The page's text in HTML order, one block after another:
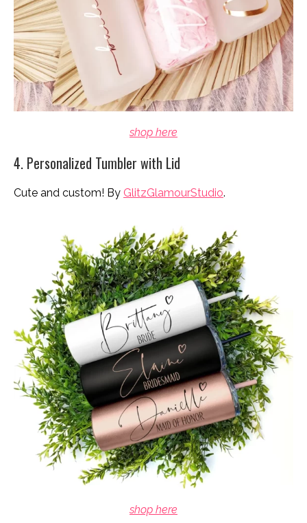
shop here
4. Personalized Tumbler with Lid
Cute and custom! By GlitzGlamourStudio.
shop here